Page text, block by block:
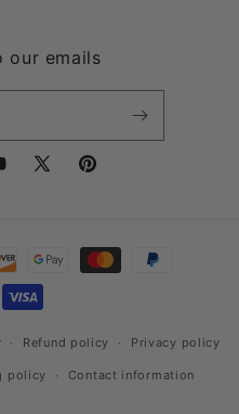
our emails
X
Pinterest
Refund policy Privacy policy
policy Contact information